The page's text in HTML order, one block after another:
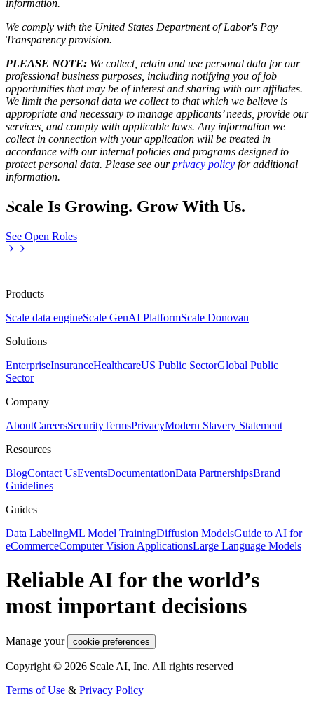
information.
We comply with the United States Department of Labor's Pay
Transparency provision.
PLEASE NOTE: We collect, retain and use personal data for our
professional business purposes, including notifying you of job
opportunities that may be of interest and sharing with our affiliates.
We limit the personal data we collect to that which we believe is
appropriate and necessary to manage applicants’ needs, provide our
services, and comply with applicable laws. Any information we
collect in connection with your application will be treated in
accordance with our internal policies and programs designed to
protect personal data. Please see ourprivacy policy for additional
information.
Scale Is Growing. Grow With Us.
See Open Roles
Products
Scale data engineScale GenAI PlatformScale Donovan
Solutions
EnterpriseInsuranceHealthcareUS Public SectorGlobal Public
Sector
Company
AboutCareersSecurityTermsPrivacyModern Slavery Statement
Resources
BlogContact UsEventsDocumentationData PartnershipsBrand
Guidelines
Guides
Data LabelingML Model TrainingDiffusion ModelsGuide to AI for
eCommerceComputer Vision ApplicationsLarge Language Models
Reliable AI for the world’s
most important decisions
Manage your cookie preferences
Copyright © 2026 Scale AI, Inc. All rights reserved
Terms of Use & Privacy Policy